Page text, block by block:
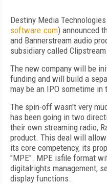
Destiny Media
software.com) announced
and Bannerstream audio
subsidiary called
The new company will be
funding and will build a
may be an IPO sometime
The spin-off wasn't very
has been going in two
their own streaming radio,
product. This deal will
its core competency, its
"MPE". MPE isfile format
digitalrights management;
display functions.